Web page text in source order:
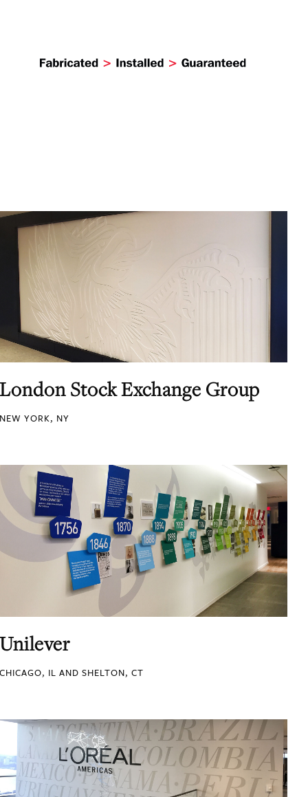
London Stock Exchange Group
NEW YORK, NY
Unilever
CHICAGO, IL AND SHELTON, CT